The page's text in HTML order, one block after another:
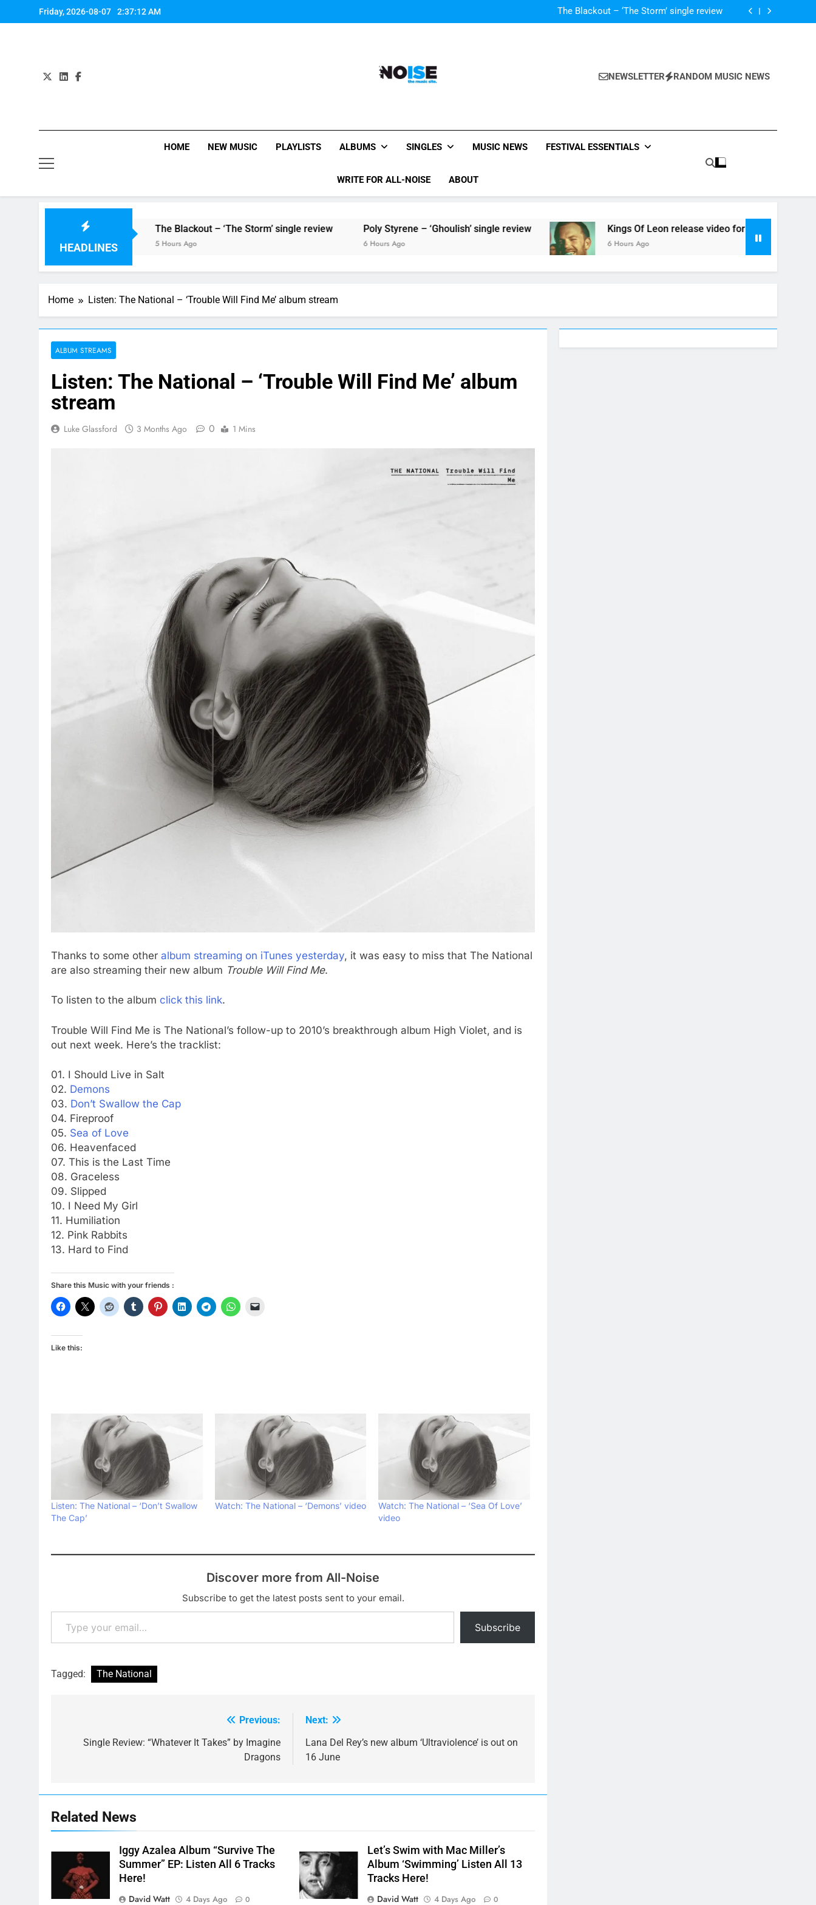
to
Friday, 2026-08-07 2:37:13 AM
The Blackout – ‘The Storm’ single review
Poly Styrene – ‘Ghoulish’ single review
Kings Of Leon release video for ‘Supersoaker’ and unveil new track ‘Wait For
All-Noise
NEWSLETTER RANDOM MUSIC NEWS
HOME NEW MUSIC PLAYLISTS ALBUMS SINGLES MUSIC NEWS FESTIVAL ESSENTIALS
WRITE FOR ALL-NOISE ABOUT
HEADLINES
The Blackout – ‘The Storm’ single review
5 Hours Ago
Poly Styrene – ‘Ghoulish’ single review Kings Of Leon release video for ‘Supersoaker’ and unveil
6 Hours Ago
Home Listen: The National – ‘Trouble Will Find Me’ album stream
ALBUM STREAMS
Listen: The National – ‘Trouble Will Find Me’ album
stream
Luke Glassford 3 Months Ago 0 1 Mins
Thanks to some other album streaming on iTunes yesterday, it was easy to miss that The National
are also streaming their new album Trouble Will Find Me.
To listen to the album click this link.
Trouble Will Find Me is The National’s follow-up to 2010’s breakthrough album High Violet, and is
out next week. Here’s the tracklist:
01. I Should Live in Salt
02. Demons
03. Don’t Swallow the Cap
04. Fireproof
05. Sea of Love
06. Heavenfaced
07. This is the Last Time
08. Graceless
09. Slipped
10. I Need My Girl
11. Humiliation
12. Pink Rabbits
13. Hard to Find
Share this Music with your friends :
Like this:
Listen: The National – ‘Don’t Swallow
The Cap’
Watch: The National – ‘Demons’ video
Watch: The National – ‘Sea Of Love’
video
Discover more from All-Noise
Subscribe to get the latest posts sent to your email.
Type your email…
Subscribe
Tagged: The National
navigation
Previous:
Single Review: “Whatever It Takes” by Imagine
Dragons
Next:
Lana Del Rey’s new album ‘Ultraviolence’ is out on
16 June
Related News
Iggy Azalea Album “Survive The
Summer” EP: Listen All 6 Tracks
Here!
David Watt
4 Days Ago 0
Let’s Swim with Mac Miller’s
Album ‘Swimming’ Listen All 13
Tracks Here!
David Watt
4 Days Ago 0